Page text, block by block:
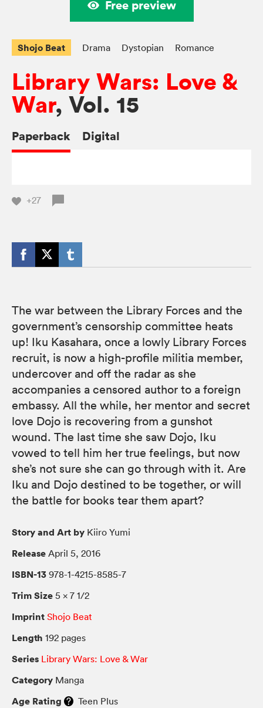
Free preview
Shojo Beat Drama Dystopian Romance
Library Wars: Love &
War, Vol. 15
Paperback Digital
+27
The war between the Library Forces and the
government’s censorship committee heats
up! Iku Kasahara, once a lowly Library Forces
recruit, is now a high-profile militia member,
undercover and off the radar as she
accompanies a censored author to a foreign
embassy. All the while, her mentor and secret
love Dojo is recovering from a gunshot
wound. The last time she saw Dojo, Iku
vowed to tell him her true feelings, but now
she’s not sure she can go through with it. Are
Iku and Dojo destined to be together, or will
the battle for books tear them apart?
Story and Art by Kiiro Yumi
Release April 5, 2016
ISBN-13 978-1-4215-8585-7
Trim Size 5 × 7 1/2
Imprint Shojo Beat
Length 192 pages
Series Library Wars: Love & War
Category Manga
Age Rating Teen Plus